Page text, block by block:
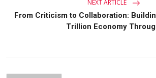
NEXT ARTICLE
From Criticism to Collaboration:
Trillion Economy